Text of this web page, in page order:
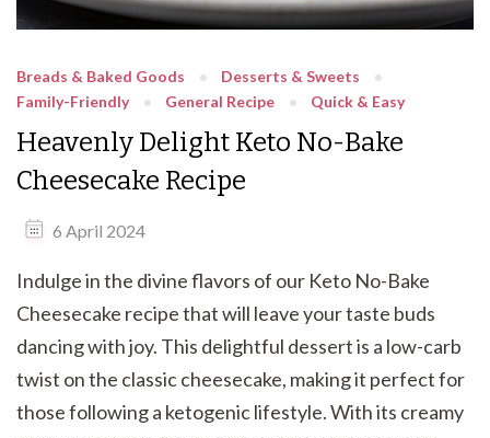
Breads & Baked Goods
Desserts & Sweets
Family-Friendly
General Recipe Quick & Easy
Heavenly Delight Keto No-Bake
Cheesecake Recipe
6 April 2024
Indulge in the divine flavors of our Keto No-Bake
Cheesecake recipe that will leave your taste buds
dancing with joy. This delightful dessert is a low-carb
twist on the classic cheesecake, making it perfect for
those following a ketogenic lifestyle. With its creamy